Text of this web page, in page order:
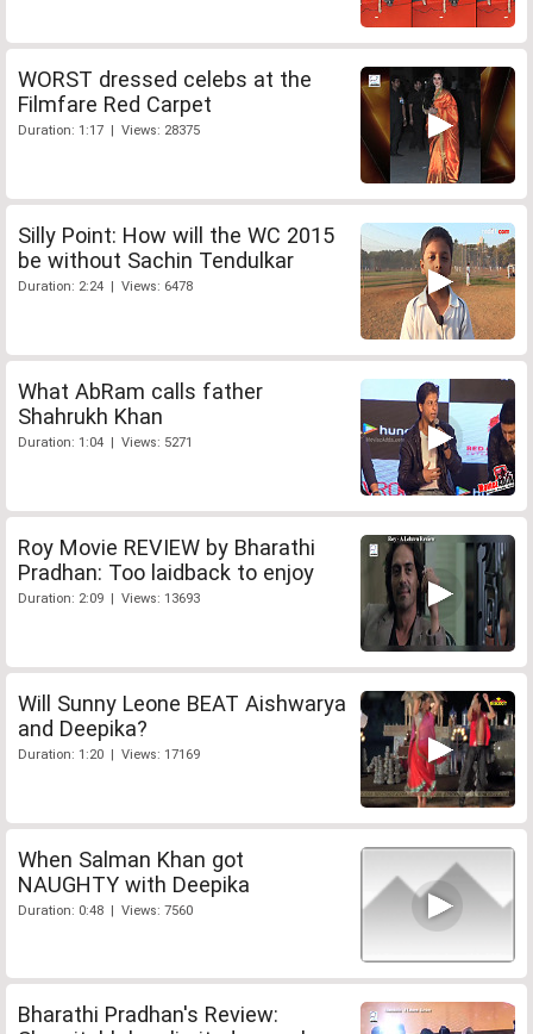
WORST dressed celebs at the
Filmfare Red Carpet
Duration: 1:17 | Views: 28375
Silly Point: How will the WC 2015
be without Sachin Tendulkar
Duration: 2:24 | Views: 6478
What AbRam calls father
Shahrukh Khan
Duration: 1:04 | Views: 5271
Roy Movie REVIEW by Bharathi
Pradhan: Too laidback to enjoy
Duration: 2:09 | Views: 13693
Will Sunny Leone BEAT Aishwarya
and Deepika?
Duration: 1:20 | Views: 17169
When Salman Khan got
NAUGHTY with Deepika
Duration: 0:48 | Views: 7560
Bharathi Pradhan's Review: